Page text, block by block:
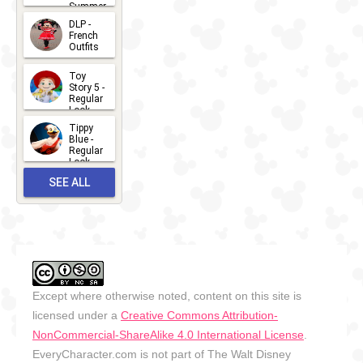
Summer
- 2026
2026-07-
14
DLP -
French
Outfits
2026-07-
13
Toy
Story 5 -
Regular
Look -
2026
2026-06-
27
Tippy
Blue -
Regular
Look -
2026-05-
27
SEE ALL
Except where otherwise noted, content on this site is
licensed under a Creative Commons Attribution-
NonCommercial-ShareAlike 4.0 International License
EveryCharacter.com is not part of The Walt Disney